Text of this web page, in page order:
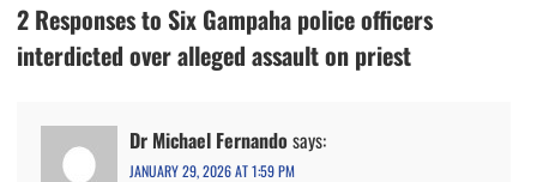
2 Responses to Six Gampaha police officers
interdicted over alleged assault on priest
Dr Michael Fernando says:
JANUARY 29, 2026 AT 1:59 PM